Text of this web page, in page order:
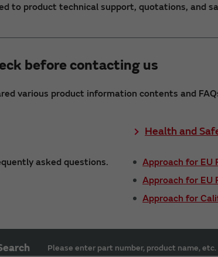
to product technical support, quotations, and
before contacting us
various product information contents and
asked questions.
Health and
Approach for EU
Approach for EU
Approach for
Please enter part number, product name, etc.